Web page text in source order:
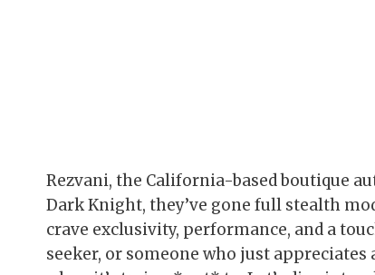
Rezvani, the California-based boutique
Dark Knight, they’ve gone full stealth
crave exclusivity, performance, and a
seeker, or someone who just